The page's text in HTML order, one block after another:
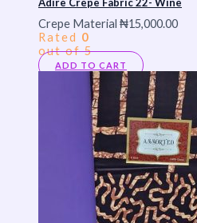
Crepe Material ₦15,000.00
Rated 0
out of 5
ADD TO CART